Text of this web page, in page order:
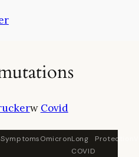
w Covid
SymptomsOmicronLong
COVID
Protection